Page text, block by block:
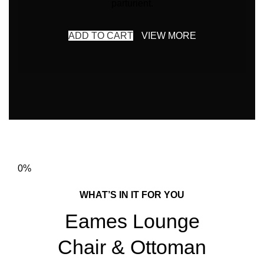
ADD TO CART VIEW MORE
0%
WHAT’S IN IT FOR YOU
Eames Lounge
Chair & Ottoman